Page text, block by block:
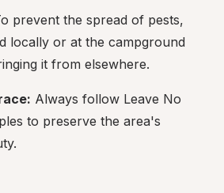
prevent the spread of pests,
locally or at the campground
it from elsewhere.
Always follow Leave No
to preserve the area's